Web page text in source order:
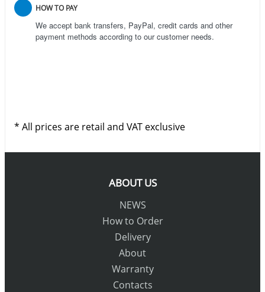
HOW TO PAY
We accept bank transfers, PayPal, credit cards and other
payment methods according to our customer needs.
* All prices are retail and VAT exclusive
ABOUT US
NEWS
How to Order
Delivery
About
Warranty
Contacts